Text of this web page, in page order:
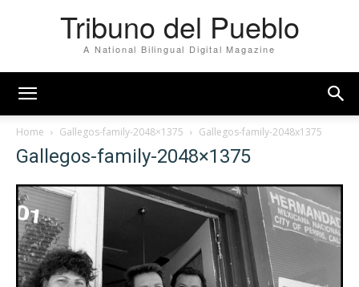
Tribuno del Pueblo
A National Bilingual Digital Magazine
Home Gallegos-family-2048×1375 Gallegos-family-2048x1375
Gallegos-family-2048×1375